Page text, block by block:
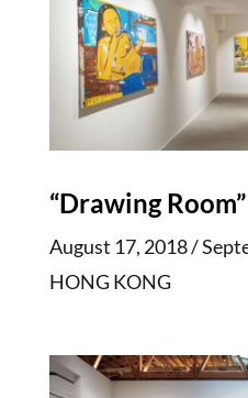
“Drawing
August 17, 2018 /
HONG KONG